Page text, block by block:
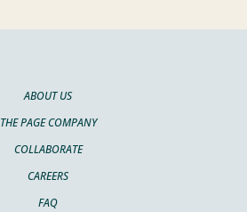
ABOUT US
THE PAGE COMPANY
COLLABORATE
CAREERS
FAQ